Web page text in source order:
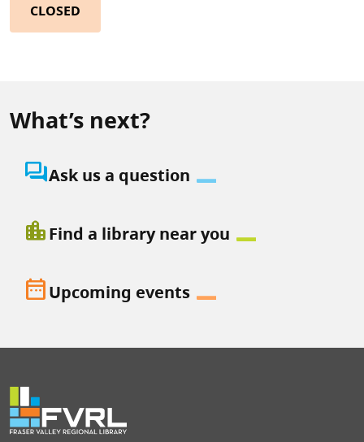
CLOSED
What’s next?
question_answerAsk us a question
location_cityFind a library near you
date_rangeUpcoming events